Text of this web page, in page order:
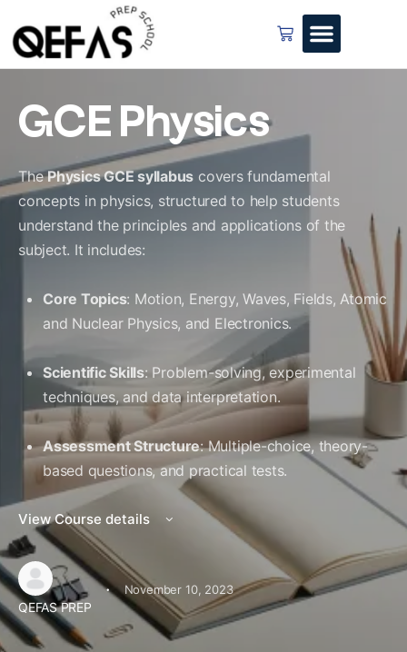
GCE Physics
ThePhysics GCE syllabus covers fundamental
concepts in physics, structured to help students
understand the principles and applications of the
subject. It includes:
Core Topics: Motion, Energy, Waves, Fields, Atomic
and Nuclear Physics, and Electronics.
Scientific Skills: Problem-solving, experimental
techniques, and data interpretation.
Assessment Structure: Multiple-choice, theory-
based questions, and practical tests.
View Course details
QEFAS PREP
· November 10, 2023